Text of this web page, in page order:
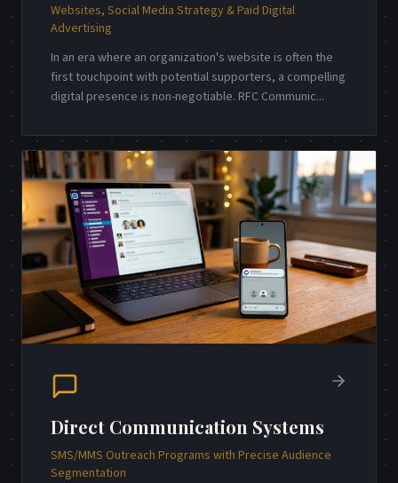
Websites, Social Media Strategy & Paid Digital
Advertising
In an era where an organization's website is often the
first touchpoint with potential supporters, a compelling
digital presence is non-negotiable. RFC Communic...
Direct Communication Systems
SMS/MMS Outreach Programs with Precise Audience
Segmentation